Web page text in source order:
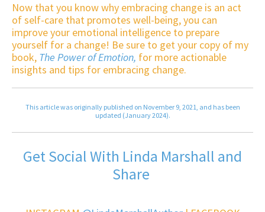
Now that you know why embracing change is an act
of self-care that promotes well-being, you can
improve your emotional intelligence to prepare
yourself for a change! Be sure to get your copy of my
book, The Power of Emotion, for more actionable
insights and tips for embracing change.
This article was originally published on November 9, 2021, and has been
updated (January 2024).
Get Social With Linda Marshall and
Share